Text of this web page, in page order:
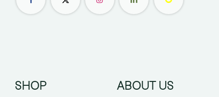
SHOP ABOUT US